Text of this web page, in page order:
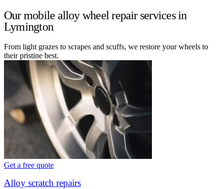
Our mobile alloy wheel repair services in
Lymington
From light grazes to scrapes and scuffs, we restore your wheels to
their pristine best.
Get a free quote
Alloy scratch repairs